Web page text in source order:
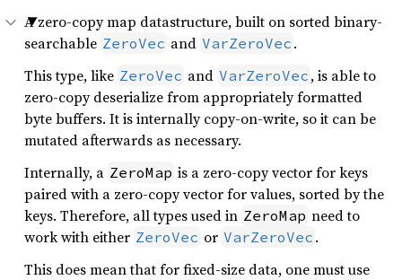
A zero-copy map datastructure, built on sorted binary-
searchable ZeroVec and VarZeroVec .
This type, like ZeroVec and VarZeroVec , is able to
zero-copy deserialize from appropriately formatted
byte buffers. It is internally copy-on-write, so it can be
mutated afterwards as necessary.
Internally, a ZeroMap is a zero-copy vector for keys
paired with a zero-copy vector for values, sorted by the
keys. Therefore, all types used in ZeroMap need to
work with either ZeroVec or VarZeroVec .
This does mean that for fixed-size data, one must use